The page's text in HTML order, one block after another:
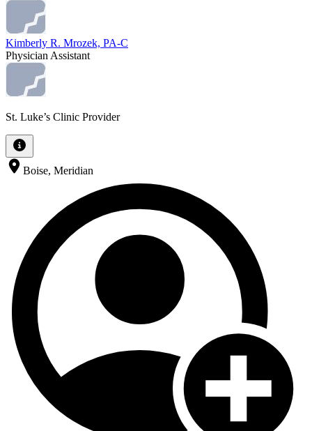
Kimberly R. Mrozek, PA-C
Physician Assistant
St. Luke’s Clinic Provider
Boise, Meridian